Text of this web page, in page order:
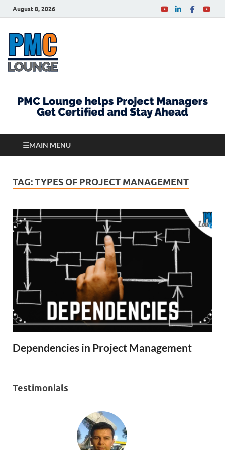
August 8, 2026
MAIN MENU
TAG:TYPES OF PROJECT MANAGEMENT
Dependencies in Project Management
Testimonials